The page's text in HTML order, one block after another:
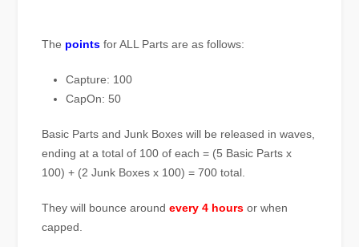
The points for ALL Parts are as follows:
Capture: 100
CapOn: 50
Basic Parts and Junk Boxes will be released in waves,
ending at a total of 100 of each = (5 Basic Parts x
100) + (2 Junk Boxes x 100) = 700 total.
They will bounce aroundevery 4 hours or when
capped.